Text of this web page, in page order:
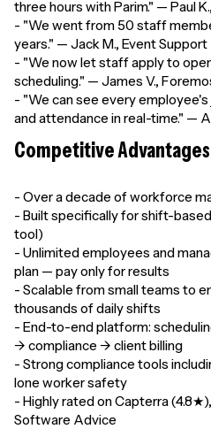
three hours with Parim." — Paul
- "We went from 50 staff
years." — Jack M., Event Support
- "We now let staff apply to
scheduling." — James V.,
- "We can see every
and attendance in real-time." —
Competitive Advantages
- Over a decade of workforce
- Built specifically for shift-
tool)
- Unlimited employees and
plan — pay only for results
- Scalable from small teams to
thousands of daily shifts
- End-to-end platform:
→ compliance → client billing
- Strong compliance tools
lone worker safety
- Highly rated on Capterra
Software Advice